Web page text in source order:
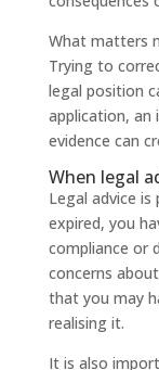
What matters
Trying to
legal position
application, an
evidence can
When legal
Legal advice
expired, you
compliance or
concerns
that you may
realising it.
It is also